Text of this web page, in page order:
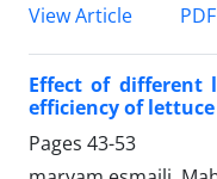
View Article
PDF
Effect of different
efficiency of
Pages 43-53